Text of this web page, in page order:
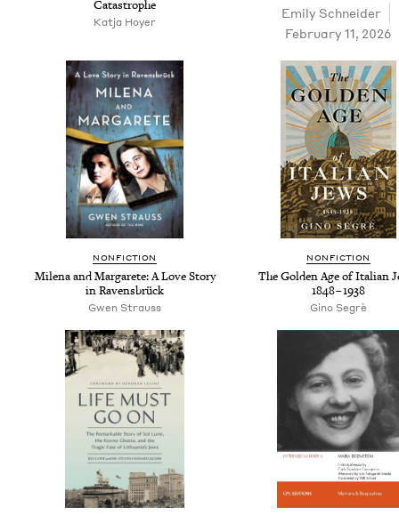
Catastrophe
Kat­ja Hoyer
Emi­ly Schneider
February 11, 2026
NON­FIC­TION
Mile­na and Mar­garete: A Love Sto­ry
in Ravensbrück
Gwen Strauss
NON­FIC­TION
The Gold­en Age of Ital­ian
1848–1938
Gino Seg­rè